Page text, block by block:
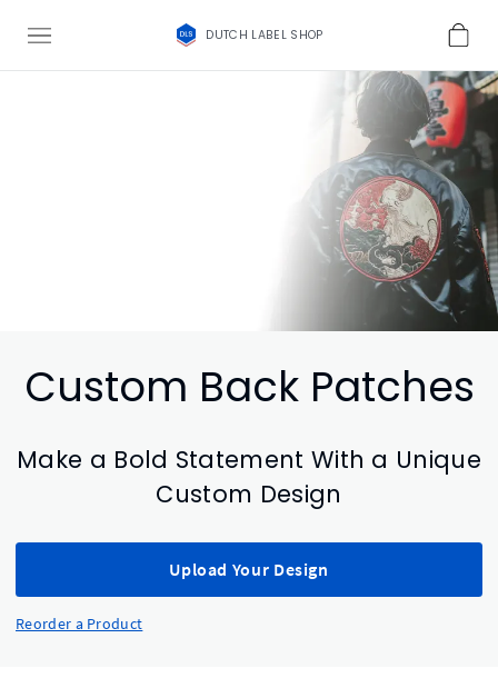
DUTCH LABEL SHOP
Custom Back Patches
Make a Bold Statement With a Unique
Custom Design
Upload Your Design
Reorder a Product